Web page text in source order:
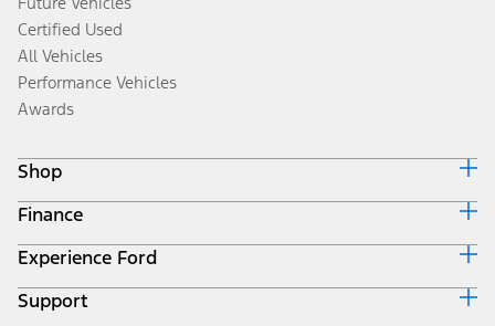
Certified Used
All Vehicles
Performance Vehicles
Awards
Shop
Build & Price
Search Inventory
Get a Quote
Trade-In Value
Finance
Ford Credit Home
Why Ford Credit
Finance Options
Experience Ford
Corporate
Support